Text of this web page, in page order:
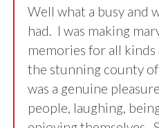
Well what a busy and
had. I was making
memories for all
the stunning county
was a genuine
people, laughing,